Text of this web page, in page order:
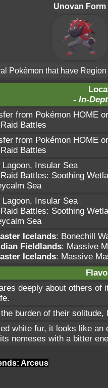
Unovan Form
Pokémon that have
- In-
from Pokémon HOME
Battles
from Pokémon HOME
Battles
Lagoon, Insular Sea
Battles: Soothing
Sea
Lagoon, Insular Sea
Battles: Soothing
Sea
Icelands: Bonechill
Fieldlands: Massive
Icelands: Massive
deeply about others
burden of their
white fur, it looks like an
nemeses with a bitter
Arceus